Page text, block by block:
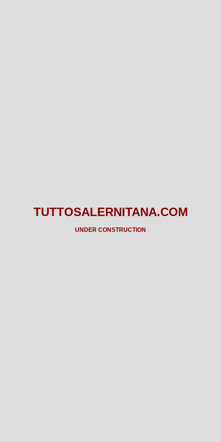
TUTTOSALERNITANA.COM
UNDER CONSTRUCTION